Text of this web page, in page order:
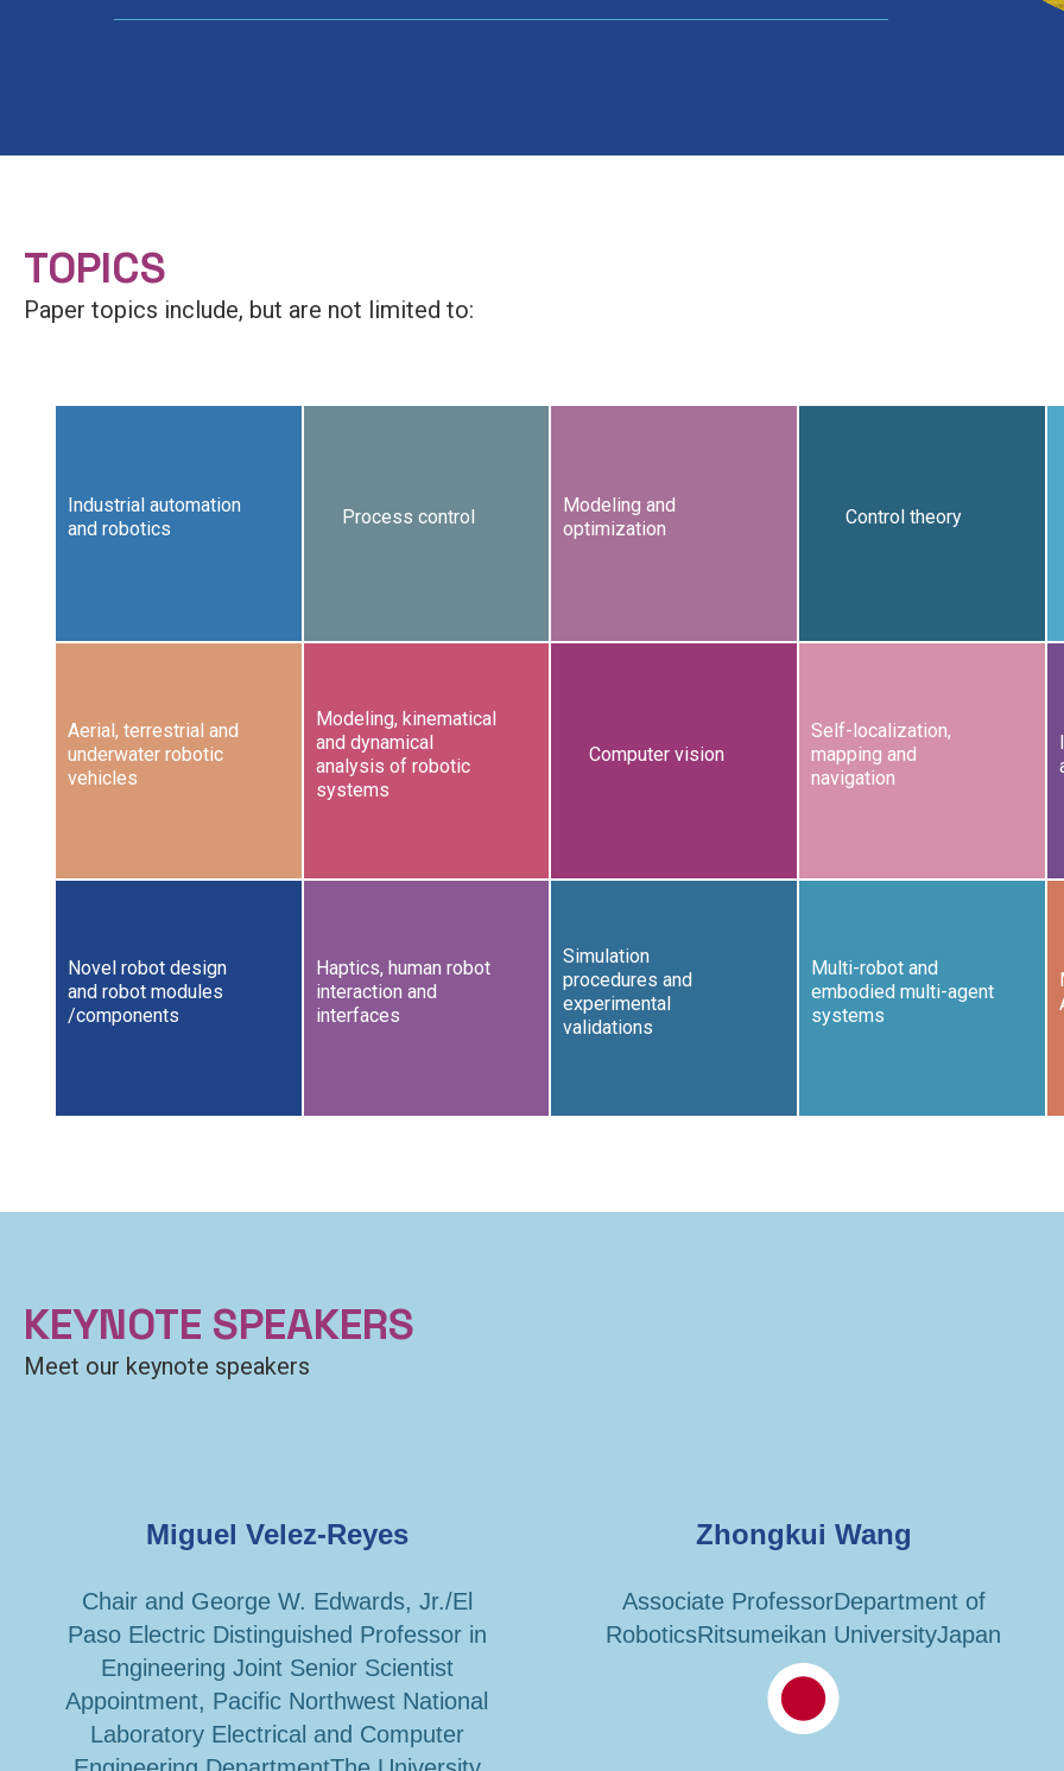
TOPICS
Paper topics include, but are not limited to:
Industrial automation
and robotics
Process control
Modeling and
optimization
Control theory
Aerial, terrestrial and
underwater robotic
vehicles
Modeling, kinematical
and dynamical
analysis of robotic
systems
Computer vision
Self-localization,
mapping and
navigation
Novel robot design
and robot modules
/components
Haptics, human robot
interaction and
interfaces
Simulation
procedures and
experimental
validations
Multi-robot and
embodied multi-agent
systems
KEYNOTE SPEAKERS
Meet our keynote speakers
Miguel Velez-Reyes
Chair and George W. Edwards, Jr./El
Paso Electric Distinguished Professor in
Engineering Joint Senior Scientist
Appointment, Pacific Northwest National
Laboratory Electrical and Computer
Zhongkui Wang
Associate ProfessorDepartment of
RoboticsRitsumeikan UniversityJapan